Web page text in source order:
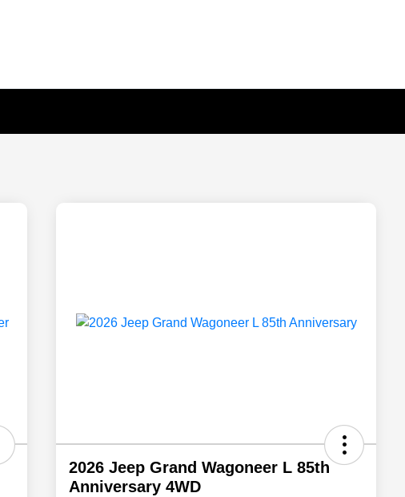
2026 Jeep Grand Wagoneer L 85th
Anniversary 4WD